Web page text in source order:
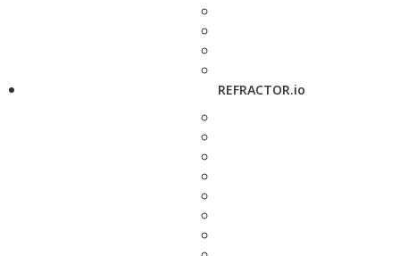
REFRACTOR.io